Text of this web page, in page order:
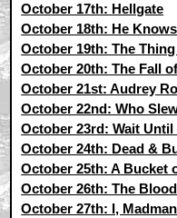
October 17th: Hellgate
October 18th: He
October 19th: The
October 20th: The Fall
October 21st: Audrey
October 22nd: Who
October 23rd: Wait Until
October 24th: Dead &
October 25th: A Bucket
October 26th: The
October 27th: I, Madman